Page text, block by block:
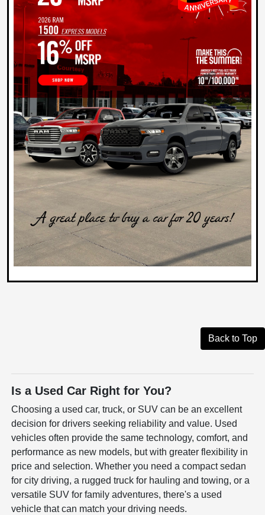
Back to Top
Is a Used Car Right for You?
Choosing a used car, truck, or SUV can be an excellent
decision for drivers seeking reliability and value. Used
vehicles often provide the same technology, comfort, and
performance as new models, but with greater flexibility in
price and selection. Whether you need a compact sedan
for city driving, a rugged truck for hauling and towing, or a
versatile SUV for family adventures, there's a used
vehicle that can match your driving needs.